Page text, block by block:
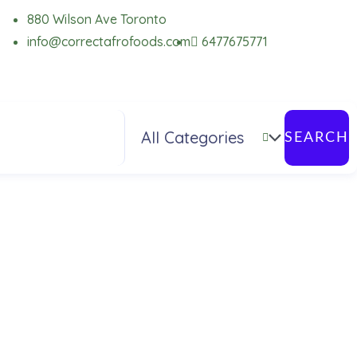
880 Wilson Ave Toronto
info@correctafrofoods.com
6477675771
SEARCH